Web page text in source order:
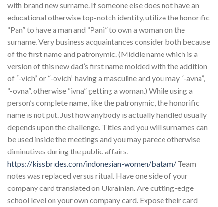
with brand new surname. If someone else does not have an
educational otherwise top-notch identity, utilize the honorific
“Pan” to have a man and “Pani” to own a woman on the
surname. Very business acquaintances consider both because
of the first name and patronymic. (Middle name which is a
version of this new dad’s first name molded with the addition
of “-vich” or “-ovich” having a masculine and you may “-avna”,
“-ovna”, otherwise “ivna” getting a woman.) While using a
person’s complete name, like the patronymic, the honorific
name is not put. Just how anybody is actually handled usually
depends upon the challenge. Titles and you will surnames can
be used inside the meetings and you may parece otherwise
diminutives during the public affairs.
https://kissbrides.com/indonesian-women/batam/ Team
notes was replaced versus ritual. Have one side of your
company card translated on Ukrainian. Are cutting-edge
school level on your own company card. Expose their card